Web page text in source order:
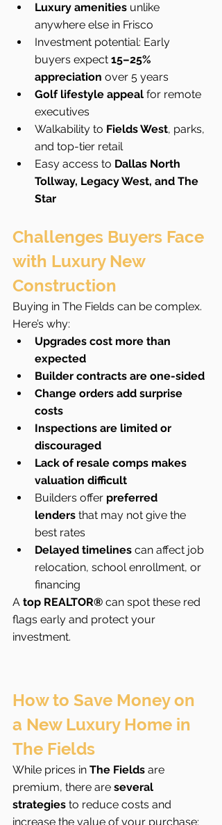
Luxury amenities unlike
anywhere else in Frisco
Investment potential: Early
buyers expect 15–25%
appreciation over 5 years
Golf lifestyle appeal for remote
executives
Walkability to Fields West, parks,
and top-tier retail
Easy access to Dallas North
Tollway, Legacy West, and The
Star
Challenges Buyers Face
with Luxury New
Construction
Buying in The Fields can be complex.
Here’s why:
Upgrades cost more than
expected
Builder contracts are one-sided
Change orders add surprise
costs
Inspections are limited or
discouraged
Lack of resale comps makes
valuation difficult
Builders offer preferred
lenders that may not give the
best rates
Delayed timelines can affect job
relocation, school enrollment, or
financing
A top REALTOR® can spot these red
flags early and protect your
investment.
How to Save Money on
a New Luxury Home in
The Fields
While prices in The Fields are
premium, there are several
strategies to reduce costs and
increase the value of your purchase: